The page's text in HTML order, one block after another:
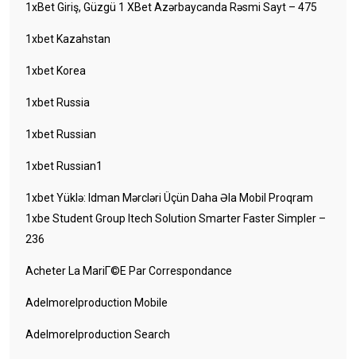
1xBet Giriş, Güzgü 1 XBet Azərbaycanda Rəsmi Sayt – 475
1xbet Kazahstan
1xbet Korea
1xbet Russia
1xbet Russian
1xbet Russian1
1xbet Yüklə: Idman Mərcləri Üçün Daha Əla Mobil Proqram
1xbe Student Group Itech Solution Smarter Faster Simpler –
236
Acheter La MariГ©e Par Correspondance
Adelmorelproduction Mobile
Adelmorelproduction Search